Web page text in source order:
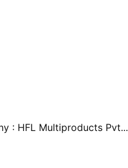
: HFL Multiproducts Pvt...